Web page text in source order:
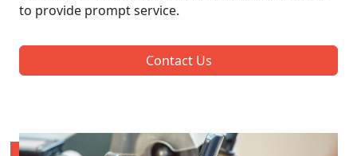
to provide prompt service.
Contact Us